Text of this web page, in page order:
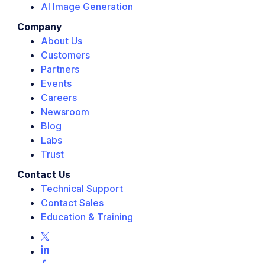
AI Image Generation
Company
About Us
Customers
Partners
Events
Careers
Newsroom
Blog
Labs
Trust
Contact Us
Technical Support
Contact Sales
Education & Training